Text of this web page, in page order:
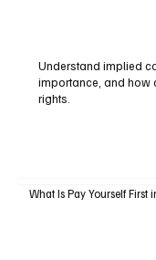
Understand implied
importance, and how
rights.
What Is Pay Yourself First